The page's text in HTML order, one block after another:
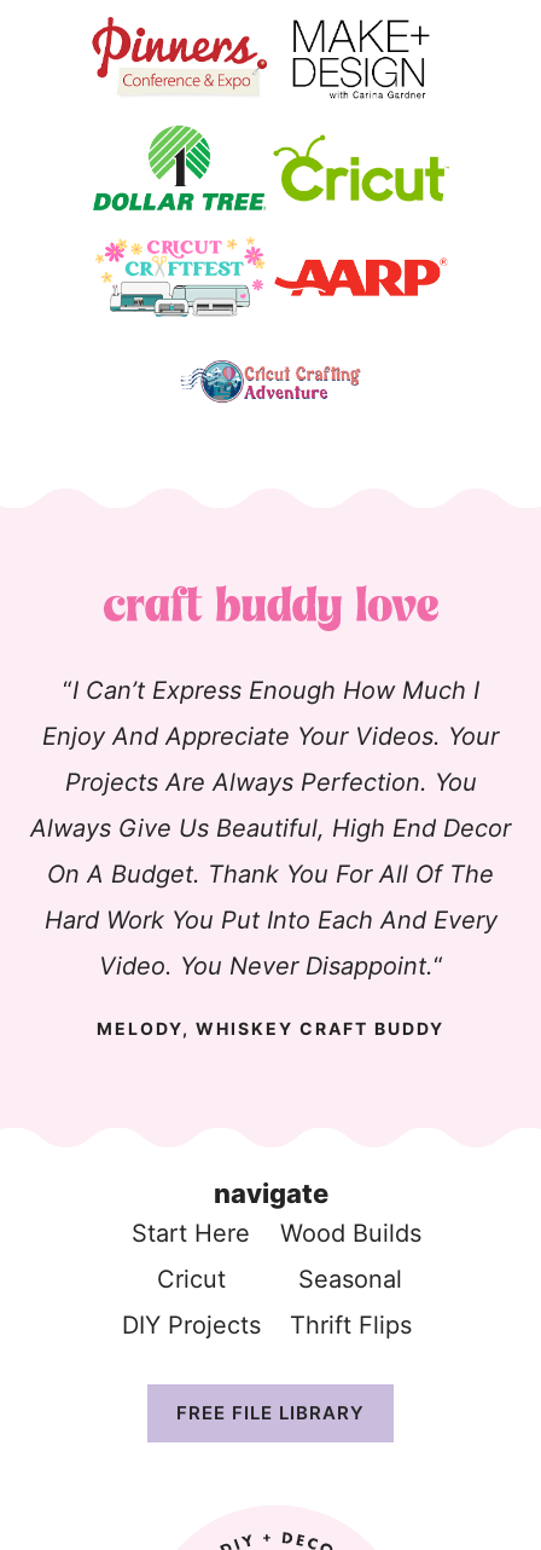
“I Can’t Express Enough How Much I
Enjoy And Appreciate Your Videos. Your
Projects Are Always Perfection. You
Always Give Us Beautiful, High End Decor
On A Budget. Thank You For All Of The
Hard Work You Put Into Each And Every
Video. You Never Disappoint.“
MELODY, WHISKEY CRAFT BUDDY
navigate
Start Here Wood Builds
Cricut
Seasonal
DIY Projects
Thrift Flips
FREE FILE LIBRARY